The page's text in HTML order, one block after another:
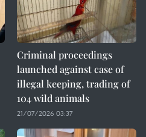
Criminal proceedings
launched against case of
illegal keeping, trading of
104 wild animals
21/07/2026 03:37